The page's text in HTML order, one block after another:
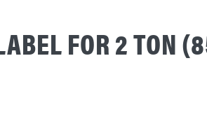
FOR 2 TON